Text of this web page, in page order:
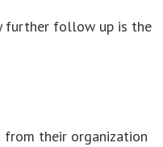
further follow up is the
from their organization